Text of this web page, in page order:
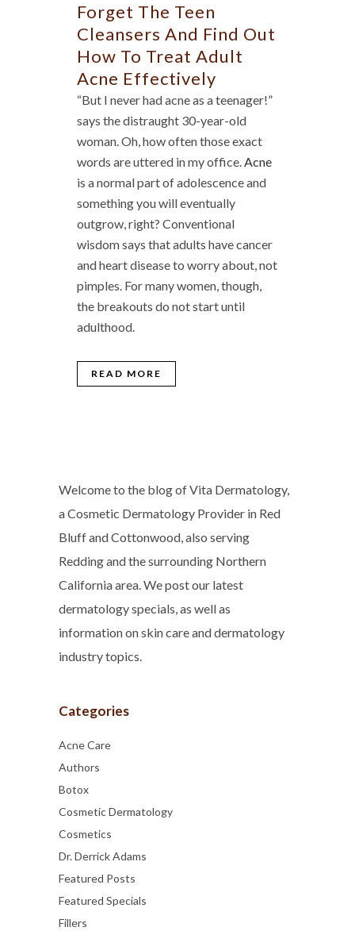
Forget The Teen
Cleansers And Find Out
How To Treat Adult
Acne Effectively
“But I never had acne as a teenager!”
says the distraught 30-year-old
woman. Oh, how often those exact
words are uttered in my office.Acne
is a normal part of adolescence and
something you will eventually
outgrow, right? Conventional
wisdom says that adults have cancer
and heart disease to worry about, not
pimples. For many women, though,
the breakouts do not start until
adulthood.
READ MORE
Welcome to the blog of Vita Dermatology,
a Cosmetic Dermatology Provider in Red
Bluff and Cottonwood, also serving
Redding and the surrounding Northern
California area. We post our latest
dermatology specials, as well as
information on skin care and dermatology
industry topics.
Categories
Acne Care
Authors
Botox
Cosmetic Dermatology
Cosmetics
Dr. Derrick Adams
Featured Posts
Featured Specials
Fillers